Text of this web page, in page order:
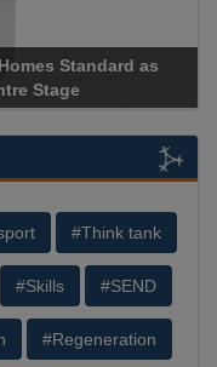
Apricorn Becomes
Storage Device
#Think tank
#Skills #SEND
#Regeneration